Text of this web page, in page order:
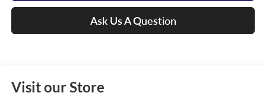
Ask Us A Question
Visit our Store